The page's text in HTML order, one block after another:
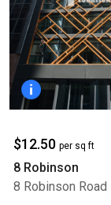
$12.50 per sq ft
8 Robinson
8 Robinson Road